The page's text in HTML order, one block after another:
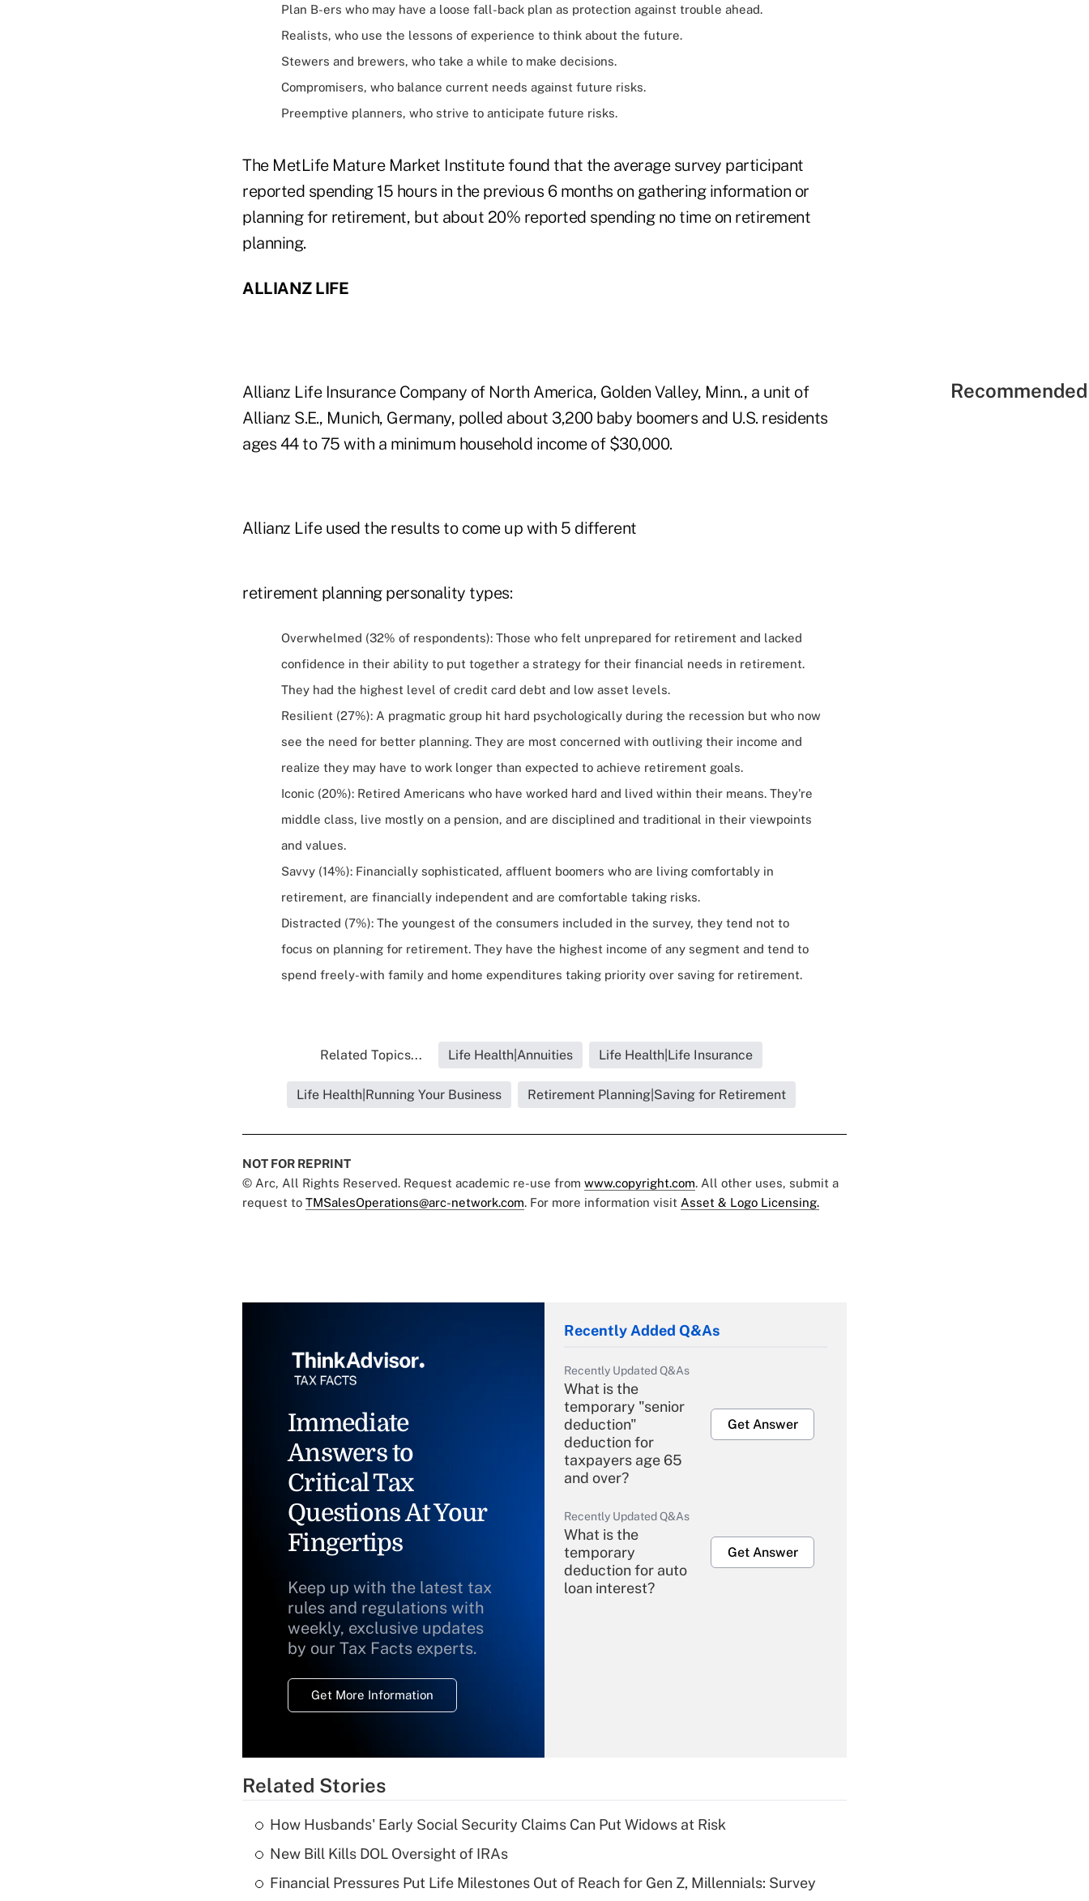
Plan B-ers who may have a loose fall-back plan as protection against trouble ahead.
Realists, who use the lessons of experience to think about the future.
Stewers and brewers, who take a while to make decisions.
Compromisers, who balance current needs against future risks.
Preemptive planners, who strive to anticipate future risks.
The MetLife Mature Market Institute found that the average survey participant
reported spending 15 hours in the previous 6 months on gathering information or
planning for retirement, but about 20% reported spending no time on retirement
planning.
ALLIANZ LIFE
Allianz Life Insurance Company of North America, Golden Valley, Minn., a unit of
Allianz S.E., Munich, Germany, polled about 3,200 baby boomers and U.S. residents
ages 44 to 75 with a minimum household income of $30,000.
Allianz Life used the results to come up with 5 different
retirement planning personality types:
Overwhelmed (32% of respondents): Those who felt unprepared for retirement and lacked
confidence in their ability to put together a strategy for their financial needs in retirement.
They had the highest level of credit card debt and low asset levels.
Resilient (27%): A pragmatic group hit hard psychologically during the recession but who now
see the need for better planning. They are most concerned with outliving their income and
realize they may have to work longer than expected to achieve retirement goals.
Iconic (20%): Retired Americans who have worked hard and lived within their means. They're
middle class, live mostly on a pension, and are disciplined and traditional in their viewpoints
and values.
Savvy (14%): Financially sophisticated, affluent boomers who are living comfortably in
retirement, are financially independent and are comfortable taking risks.
Distracted (7%): The youngest of the consumers included in the survey, they tend not to
focus on planning for retirement. They have the highest income of any segment and tend to
spend freely-with family and home expenditures taking priority over saving for retirement.
Related Topics... Life Health|Annuities Life Health|Life Insurance
Life Health|Running Your Business Retirement Planning|Saving for Retirement
NOT FOR REPRINT
© Arc, All Rights Reserved. Request academic re-use from www.copyright.com. All other uses, submit a
request to TMSalesOperations@arc-network.com. For more information visit Asset & Logo Licensing.
Immediate
Answers to
Critical Tax
Questions At Your
Fingertips
Keep up with the latest tax
rules and regulations with
weekly, exclusive updates
by our Tax Facts experts.
Get More Information
Recently Added Q&As
Recently Updated Q&As
What is the
temporary "senior
deduction"
deduction for
taxpayers age 65
and over?
Get Answer
Recently Updated Q&As
What is the
temporary
deduction for auto
loan interest?
Get Answer
deductible health
Get Answer
Related Stories
How Husbands' Early Social Security Claims Can Put Widows at Risk
New Bill Kills DOL Oversight of IRAs
Financial Pressures Put Life Milestones Out of Reach for Gen Z, Millennials: Survey